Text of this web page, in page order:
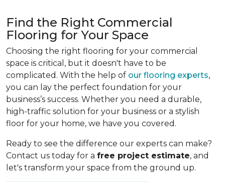
Find the Right Commercial
Flooring for Your Space
Choosing the right flooring for your commercial
space is critical, but it doesn't have to be
complicated. With the help of our flooring experts,
you can lay the perfect foundation for your
business’s success. Whether you need a durable,
high-traffic solution for your business or a stylish
floor for your home, we have you covered.
Ready to see the difference our experts can make?
Contact us today for a free project estimate, and
let's transform your space from the ground up.